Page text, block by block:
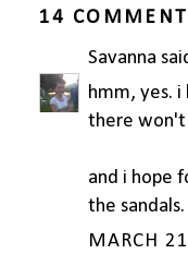
14
Savanna
hmm, yes.
there won't
and i hope
the sandals.
MARCH